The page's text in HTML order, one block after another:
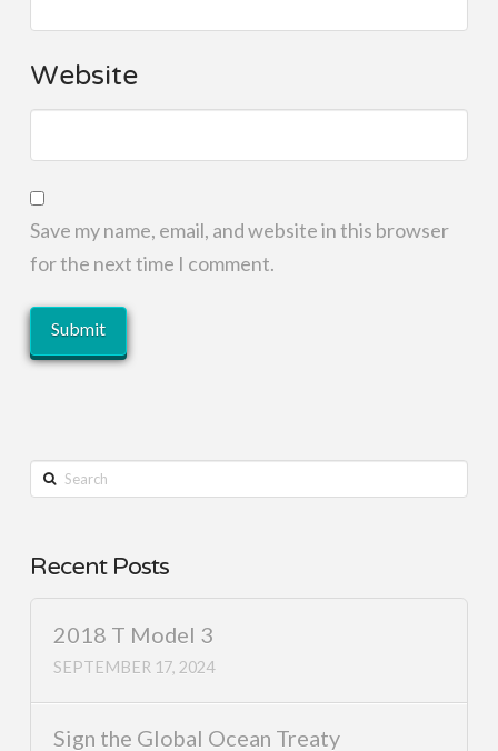
Website
Save my name, email, and website in this browser
for the next time I comment.
Search
Recent Posts
2018 T Model 3
SEPTEMBER 17, 2024
Sign the Global Ocean Treaty